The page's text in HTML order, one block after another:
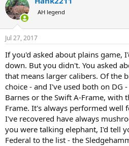
t
i
n
s
AH legend
Jul 27, 2017
If you'd asked about plains game,
down. But you didn't. You asked
that means larger calibers. Of the
choice - and I've used both on DG
Barnes or the Swift A-Frame, with
Frame. It's always performed well
I've recovered have always
you were talking elephant, I'd tell
Federal to the list - the